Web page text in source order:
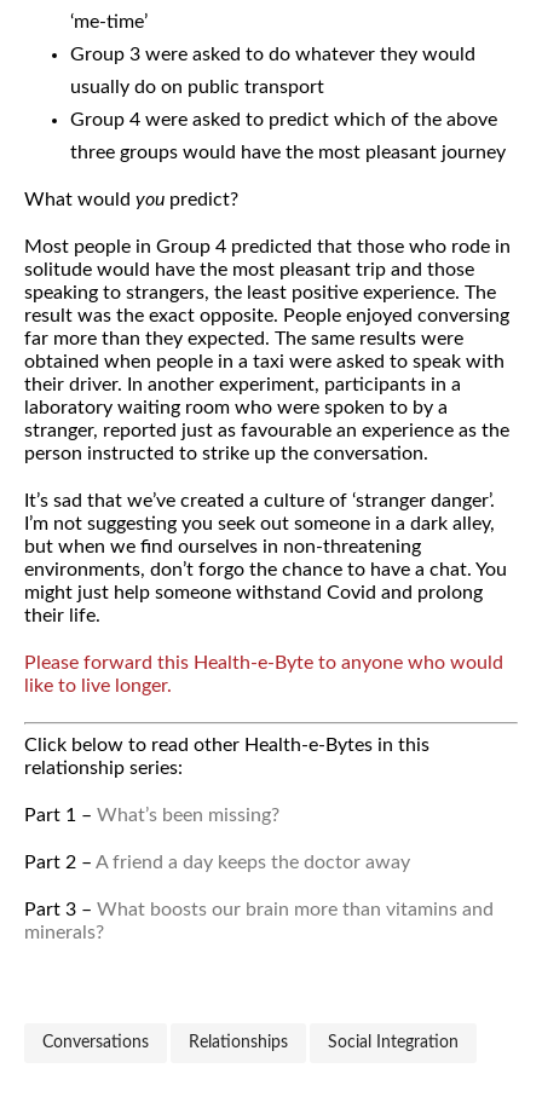
‘me-time’
Group 3 were asked to do whatever they would
usually do on public transport
Group 4 were asked to predict which of the above
three groups would have the most pleasant journey
What would you predict?
Most people in Group 4 predicted that those who rode in
solitude would have the most pleasant trip and those
speaking to strangers, the least positive experience. The
result was the exact opposite. People enjoyed conversing
far more than they expected. The same results were
obtained when people in a taxi were asked to speak with
their driver. In another experiment, participants in a
laboratory waiting room who were spoken to by a
stranger, reported just as favourable an experience as the
person instructed to strike up the conversation.
It’s sad that we’ve created a culture of ‘stranger danger’.
I’m not suggesting you seek out someone in a dark alley,
but when we find ourselves in non-threatening
environments, don’t forgo the chance to have a chat. You
might just help someone withstand Covid and prolong
their life.
Please forward this Health-e-Byte to anyone who would
like to live longer.
Click below to read other Health-e-Bytes in this
relationship series:
Part 1 – What’s been missing?
Part 2 – A friend a day keeps the doctor away
Part 3 – What boosts our brain more than vitamins and
minerals?
Conversations Relationships Social Integration